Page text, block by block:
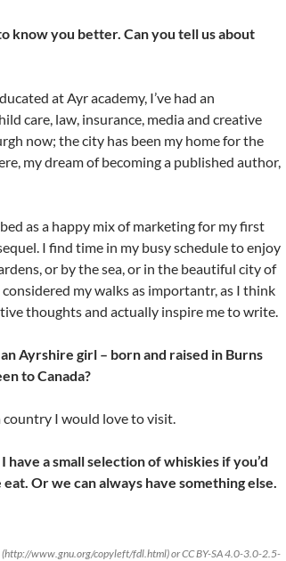
know you better. Can you tell us about
at Ayr academy, I’ve had an
care, law, insurance, media and creative
now; the city has been my home for the
my dream of becoming a published author,
as a happy mix of marketing for my first
I find time in my busy schedule to enjoy
or by the sea, or in the beautiful city of
considered my walks as importantr, as I think
thoughts and actually inspire me to write.
Ayrshire girl – born and raised in Burns
to Canada?
country I would love to visit.
have a small selection of whiskies if you’d
Or we can always have something else.
(http://www.gnu.org/copyleft/fdl.html) or CC BY-SA 4.0-3.0-2.5-